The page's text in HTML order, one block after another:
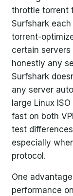
throttle torrent
Surfshark
torrent-
certain
honestly any
Surfshark
any server
large Linux
fast on both
test
especially
protocol.
One
performance